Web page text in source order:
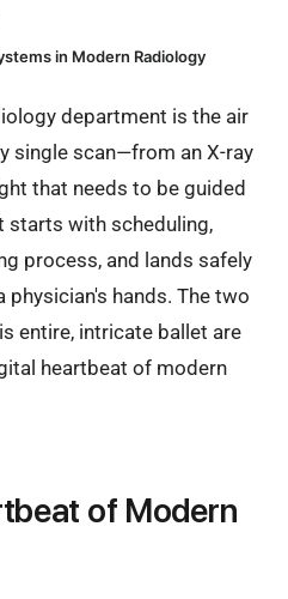
in Modern Radiology
department is the air
single scan—from an X-ray
that needs to be guided
starts with scheduling,
process, and lands safely
hands. The two
entire, intricate ballet are
heartbeat of modern
of Modern